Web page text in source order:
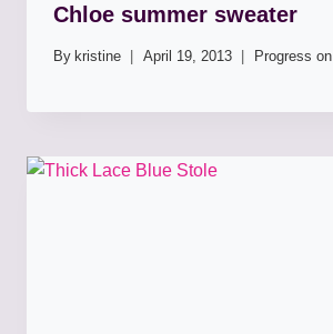
Chloe summer sweater
By kristine April 19, 2013 Progress on